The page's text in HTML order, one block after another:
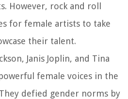
However, rock and roll
for female artists to take
their talent.
Janis Joplin, and Tina
female voices in the
defied gender norms by